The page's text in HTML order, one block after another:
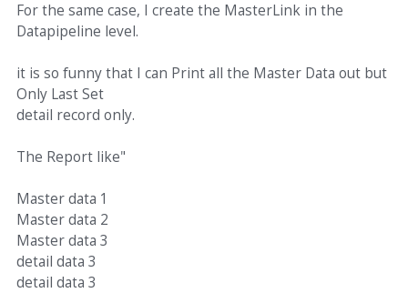
For the same case, I create the MasterLink in the
Datapipeline level.
it is so funny that I can Print all the Master Data out but
Only Last Set
detail record only.
The Report like"
Master data 1
Master data 2
Master data 3
detail data 3
detail data 3